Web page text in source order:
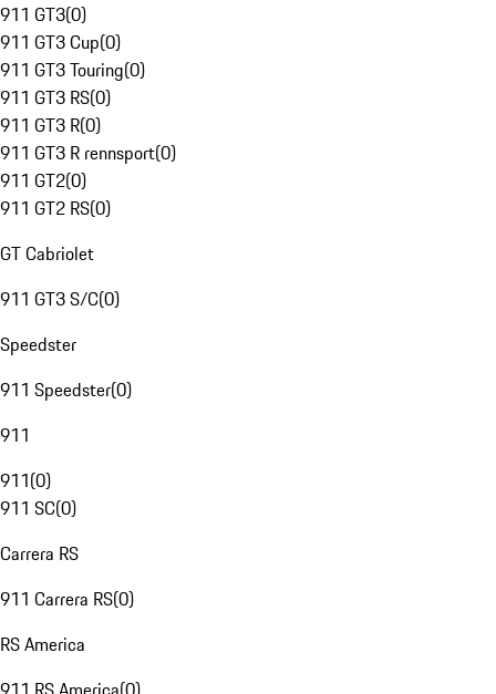
911 GT3(0)
911 GT3 Cup(0)
911 GT3 Touring(0)
911 GT3 RS(0)
911 GT3 R(0)
911 GT3 R rennsport(0)
911 GT2(0)
911 GT2 RS(0)
GT Cabriolet
911 GT3 S/C(0)
Speedster
911 Speedster(0)
911
911(0)
911 SC(0)
Carrera RS
911 Carrera RS(0)
RS America